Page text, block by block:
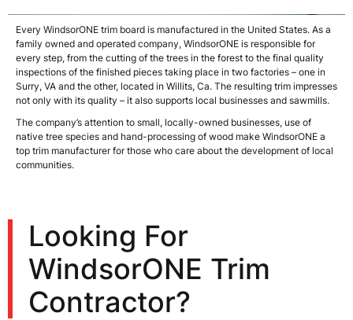
Every WindsorONE trim board is manufactured in the United States. As a
family owned and operated company, WindsorONE is responsible for
every step, from the cutting of the trees in the forest to the final quality
inspections of the finished pieces taking place in two factories – one in
Surry, VA and the other, located in Willits, Ca. The resulting trim impresses
not only with its quality – it also supports local businesses and sawmills.
The company’s attention to small, locally-owned businesses, use of
native tree species and hand-processing of wood make WindsorONE a
top trim manufacturer for those who care about the development of local
communities.
Looking For
WindsorONE Trim
Contractor?